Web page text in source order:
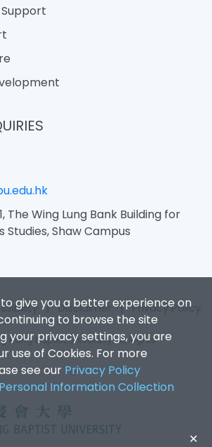
to give you a better experience on
to browse the site
your privacy settings, you are
use of Cookies. For more
see our Privacy Policy
Information Collection
✕
The Wing Lung Bank Building for
Studies, Shaw Campus
|Disclaimer |Privacy Policy
Kong Baptist University. All Rights